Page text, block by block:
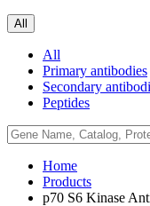
All
All
Primary antibodies
Secondary
Peptides
Home
Products
p70 S6 Kinase